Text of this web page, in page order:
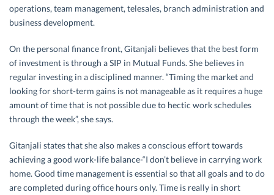
operations, team management, telesales, branch administration and
business development.
On the personal finance front, Gitanjali believes that the best form
of investment is through a SIP in Mutual Funds. She believes in
regular investing in a disciplined manner. “Timing the market and
looking for short-term gains is not manageable as it requires a huge
amount of time that is not possible due to hectic work schedules
through the week”, she says.
Gitanjali states that she also makes a conscious effort towards
achieving a good work-life balance-“I don’t believe in carrying work
home. Good time management is essential so that all goals and to do
are completed during office hours only. Time is really in short